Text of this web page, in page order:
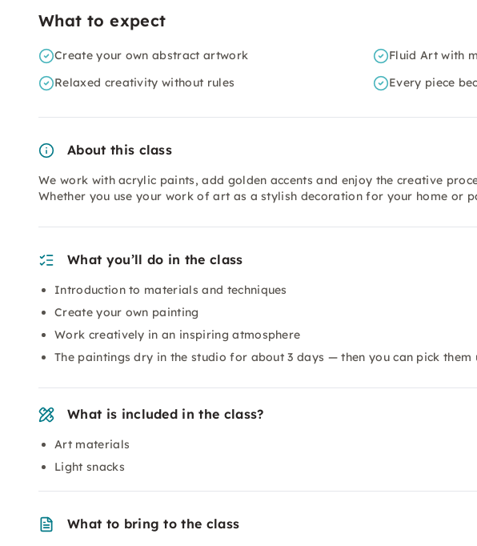
What to expect
Create your own abstract artwork
Fluid Art with
Relaxed creativity without rules
Every piece
About this class
We work with acrylic paints, add golden accents and enjoy the creative
Whether you use your work of art as a stylish decoration for your home or
What you’ll do in the class
Introduction to materials and techniques
Create your own painting
Work creatively in an inspiring atmosphere
The paintings dry in the studio for about 3 days — then you can pick them
What is included in the class?
Art materials
Light snacks
What to bring to the class